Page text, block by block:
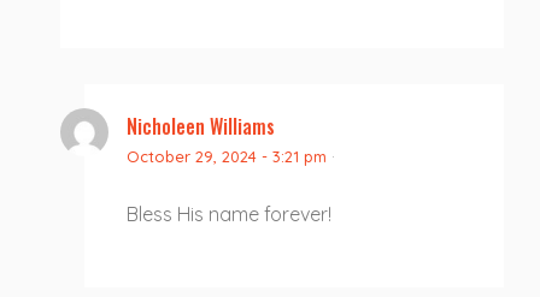
Nicholeen Williams
October 29, 2024 - 3:21 pm ·
Bless His name forever!